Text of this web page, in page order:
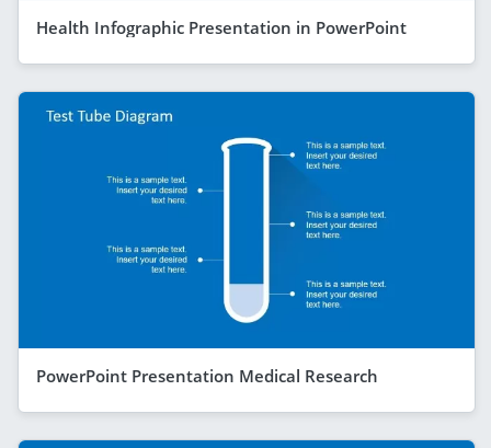
Health Infographic Presentation in PowerPoint
PowerPoint Presentation Medical Research